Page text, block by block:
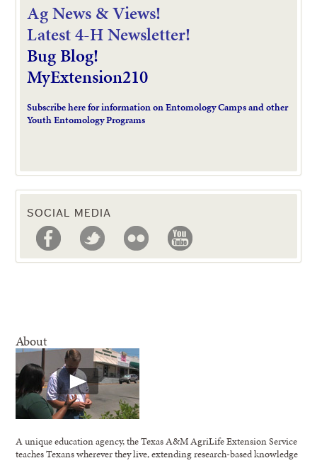
Ag News & Views!
Latest 4-H Newsletter!
Bug Blog!
MyExtension210
Subscribe here for information on Entomology Camps and other
Youth Entomology Programs
SOCIAL MEDIA
About
A unique education agency, the Texas A&M AgriLife Extension Service
teaches Texans wherever they live, extending research-based knowledge